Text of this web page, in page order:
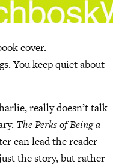
cover.
You keep quiet about
really doesn’t talk
The Perks of Being a
can lead the reader
the story, but rather